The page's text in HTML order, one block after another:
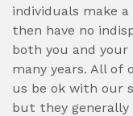
individuals make
then have no
both you and
many years. All of
us be ok with our
but they generally